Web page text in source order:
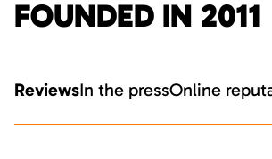
FOUNDED IN 2011
ReviewsIn the pressOnline